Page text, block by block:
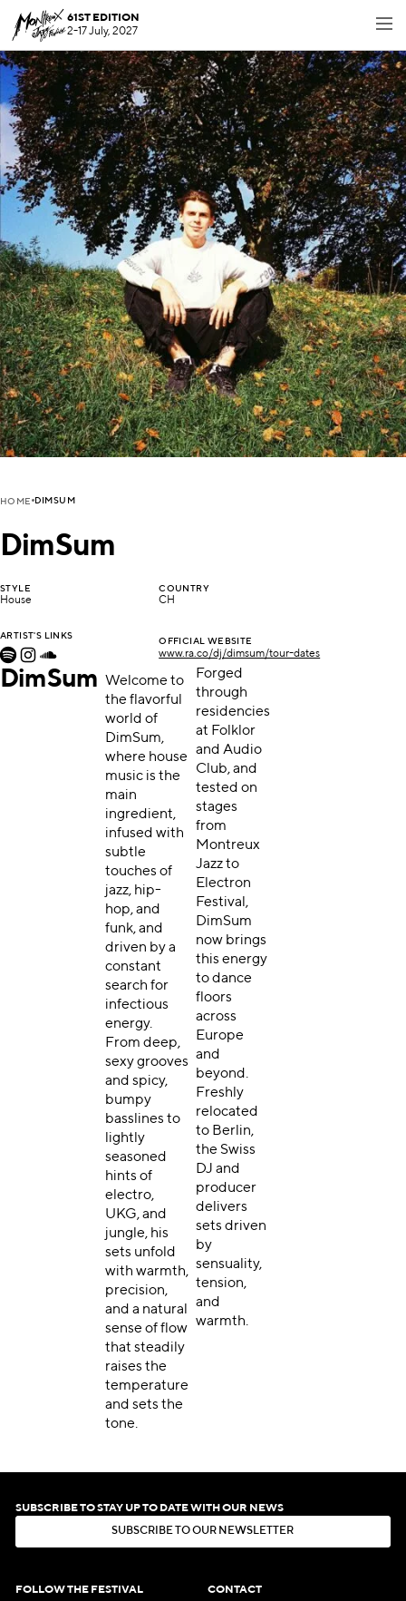
61ST EDITION
2-17 July, 2027
HOME DIMSUM
DimSum
STYLE
House
COUNTRY
CH
ARTIST'S LINKS
OFFICIAL WEBSITE
www.ra.co/dj/dimsum/tour-dates
DimSum
Welcome to
the flavorful
world of
DimSum,
where house
music is the
main
ingredient,
infused with
subtle
touches of
jazz, hip-
hop, and
funk, and
driven by a
constant
search for
infectious
energy.
From deep,
sexy grooves
and spicy,
bumpy
basslines to
lightly
seasoned
hints of
electro,
UKG, and
jungle, his
sets unfold
with warmth,
precision,
and a natural
sense of flow
that steadily
raises the
temperature
and sets the
tone.
Forged
through
residencies
at Folklor
and Audio
Club, and
tested on
stages
from
Montreux
Jazz to
Electron
Festival,
DimSum
now brings
this energy
to dance
floors
across
Europe
and
beyond.
Freshly
relocated
to Berlin,
the Swiss
DJ and
producer
delivers
sets driven
by
sensuality,
tension,
and
warmth.
SUBSCRIBE TO STAY UP TO DATE WITH OUR NEWS
SUBSCR BE TO OUR N EWSLE ER
FOLLOW THE FESTIVAL CONTACT